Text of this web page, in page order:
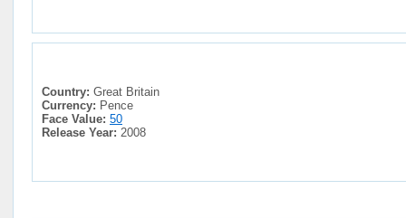
Country: Great Britain
Currency: Pence
Face Value: 50
Release Year: 2008